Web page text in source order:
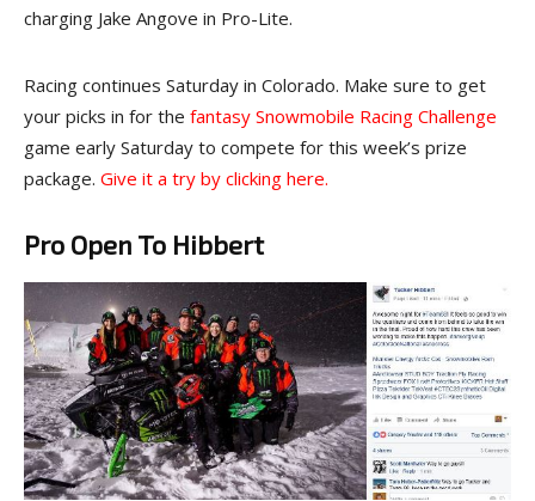
charging Jake Angove in Pro-Lite.
Racing continues Saturday in Colorado. Make sure to get
your picks in for the fantasy Snowmobile Racing Challenge
game early Saturday to compete for this week’s prize
package. Give it a try by clicking here.
Pro Open To Hibbert